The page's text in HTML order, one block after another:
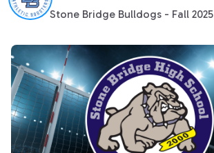
Stone Bridge Bulldogs - Fall 2025